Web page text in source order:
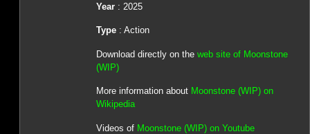
Year: 2025
Type: Action
Download directly on the web site of Moonstone
(WIP)
More information about Moonstone (WIP) on
Wikipedia
Videos of Moonstone (WIP) on Youtube